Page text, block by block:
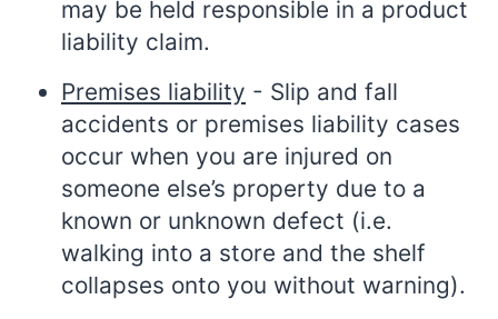
may be held responsible in a product
liability claim.
Premises liability - Slip and fall
accidents or premises liability cases
occur when you are injured on
someone else’s property due to a
known or unknown defect (i.e.
walking into a store and the shelf
collapses onto you without warning).